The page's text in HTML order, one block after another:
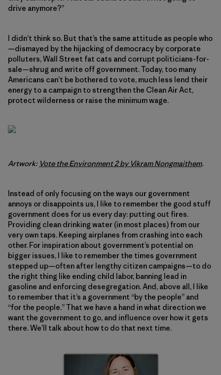
drive anymore?”
I didn’t think so. But that’s the same attitude as people who
—dismayed by the hijacking of democracy by corporate
polluters, Wall Street fat cats and corrupt politicians-for-
sale—shrug and write off government. Today, too many
Americans can’t be bothered to vote, much less lend their
energy to a campaign to strengthen the Clean Air Act,
protect wilderness or raise the minimum wage.
Artwork: Vote the Environment 2 by Vikram Nongmaithem.
Instead of only focusing on the ways our government
annoys or disappoints us, I like to remember the good stuff
government does for us every day: putting out fires.
Providing clean drinking water (in most places) from our
very own taps. Keeping airplanes from crashing into each
other. For inspiration about government’s potential on
bigger issues, I like to remember the times government
stepped up—often after lengthy citizen campaigns—to do
the right thing like ending child labor, banning lead in
gasoline and enforcing desegregation. And, above all, I like
to remember that it’s a government “by the people” and
“for the people.” That we have a hand in what direction we
want the government to go, and influence over how it gets
there. We’ll talk about how to do that next time.